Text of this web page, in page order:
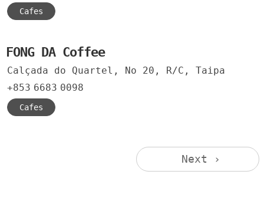
Cafes
FONG DA Coffee
Calçada do Quartel, No 20, R/C, Taipa
+853 6683 0098
Cafes
Next ›